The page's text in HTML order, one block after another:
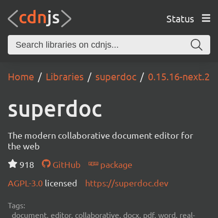
Status
Home Libraries superdoc 0.15.16-next.2
superdoc
The modern collaborative document editor for
the web
918
GitHub
package
AGPL-3.0 licensed https://superdoc.dev
Tags:
document, editor, collaborative, docx, pdf, word, real-